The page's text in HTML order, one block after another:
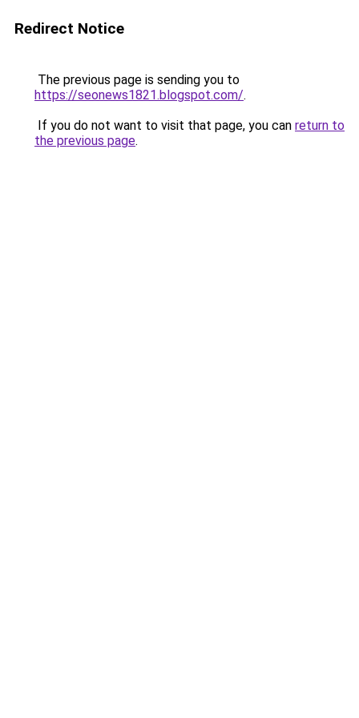
Redirect Notice
The previous page is sending you to
https://seonews1821.blogspot.com/.
If you do not want to visit that page, you can return to
the previous page.